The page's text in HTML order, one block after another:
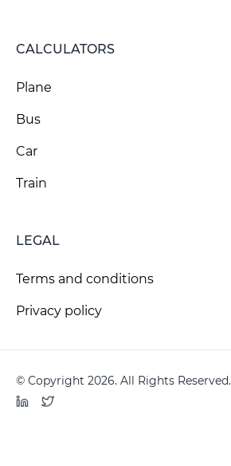
CALCULATORS
Plane
Bus
Car
Train
LEGAL
Terms and conditions
Privacy policy
© Copyright 2026. All Rights Reserved.